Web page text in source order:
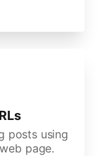
posts using
page.